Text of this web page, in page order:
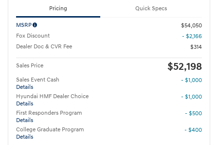
Pricing Quick Specs
MSRP
$54,050
Fox Discount
- $2,166
Dealer Doc & CVR Fee
$314
Sales Price $52,198
Sales Event Cash
Details
- $1,000
Hyundai HMF Dealer Choice
Details
- $1,000
First Responders Program
Details
- $500
College Graduate Program
Details
- $400